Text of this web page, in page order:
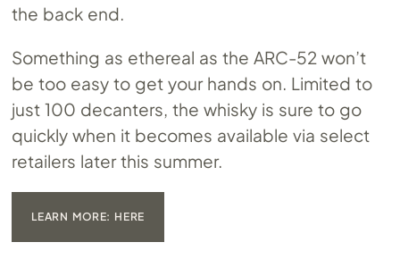
the back end.
Something as ethereal as the ARC-52 won’t
be too easy to get your hands on. Limited to
just 100 decanters, the whisky is sure to go
quickly when it becomes available via select
retailers later this summer.
LEARN MORE: HERE